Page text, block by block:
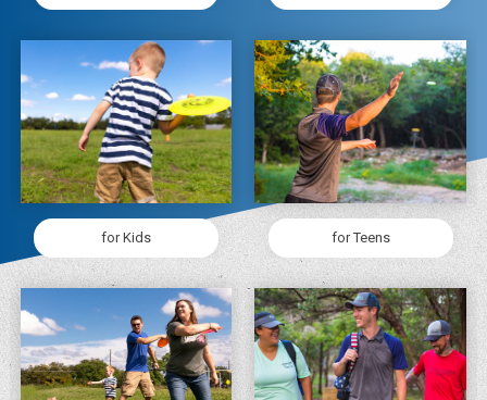
for Kids for Teens